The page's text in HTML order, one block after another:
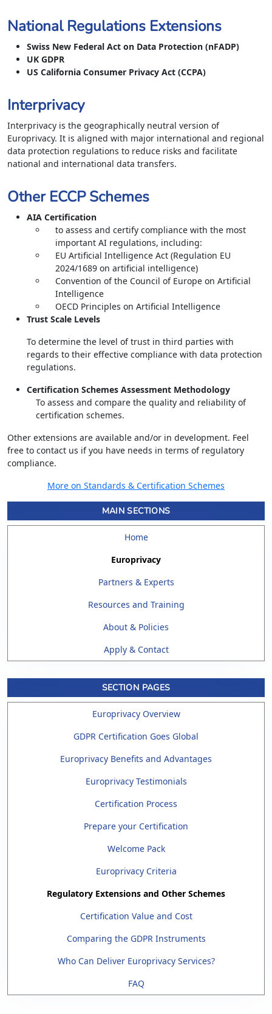
National Regulations Extensions
Swiss New Federal Act on Data Protection (nFADP)
UK GDPR
US California Consumer Privacy Act (CCPA)
Interprivacy
Interprivacy is the geographically neutral version of
Europrivacy. It is aligned with major international and regional
data protection regulations to reduce risks and facilitate
national and international data transfers.
Other ECCP Schemes
AIA Certification
to assess and certify compliance with the most
important AI regulations, including:
EU Artificial Intelligence Act (Regulation EU
2024/1689 on artificial intelligence)
Convention of the Council of Europe on Artificial
Intelligence
OECD Principles on Artificial Intelligence
Trust Scale Levels
To determine the level of trust in third parties with
regards to their effective compliance with data protection
regulations.
Certification Schemes Assessment Methodology
To assess and compare the quality and reliability of
certification schemes.
Other extensions are available and/or in development. Feel
free to contact us if you have needs in terms of regulatory
compliance.
More on Standards & Certification Schemes
MAIN SECTIONS
Home
Europrivacy
Partners & Experts
Resources and Training
About & Policies
Apply & Contact
SECTION PAGES
Europrivacy Overview
GDPR Certification Goes Global
Europrivacy Benefits and Advantages
Europrivacy Testimonials
Certification Process
Prepare your Certification
Welcome Pack
Europrivacy Criteria
Regulatory Extensions and Other Schemes
Certification Value and Cost
Comparing the GDPR Instruments
Who Can Deliver Europrivacy Services?
FAQ